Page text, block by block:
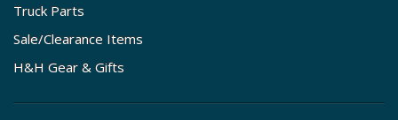
Truck Parts
Sale/Clearance Items
H&H Gear & Gifts